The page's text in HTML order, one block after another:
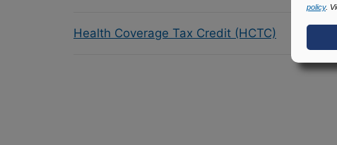
Health Coverage Tax Credit (HCTC)
policy.